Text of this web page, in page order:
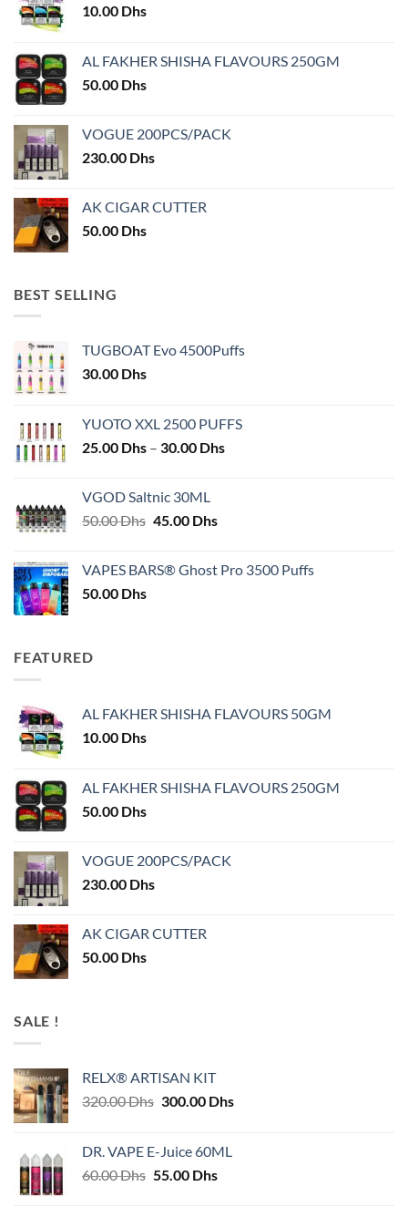
chosen
on
product
page
10.00 Dhs
AL FAKHER SHISHA FLAVOURS 250GM
50.00 Dhs
VOGUE 200PCS/PACK
230.00 Dhs
AK CIGAR CUTTER
50.00 Dhs
BEST SELLING
TUGBOAT Evo 4500Puffs
30.00 Dhs
YUOTO XXL 2500 PUFFS
25.00 Dhs – 30.00 DhsPrice
VGOD Saltnic 30ML
50.00Dhs Original
50.00 Dhs.
45.00 DhsCurrent
45.00 Dhs.
VAPES BARS® Ghost Pro 3500 Puffs
50.00 Dhs
FEATURED
AL FAKHER SHISHA FLAVOURS 50GM
10.00 Dhs
AL FAKHER SHISHA FLAVOURS 250GM
50.00 Dhs
VOGUE 200PCS/PACK
230.00 Dhs
AK CIGAR CUTTER
50.00 Dhs
SALE !
RELX® ARTISAN KIT
320.00Dhs Original
320.00 Dhs.
300.00 DhsCurrent
DR. VAPE E-Juice 60ML
60.00Dhs Original
55.00 DhsCurrent